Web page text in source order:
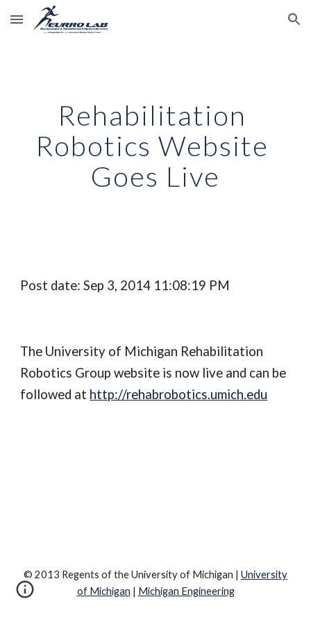
Skip to main content Skip to navigation
Rehabilitation
Robotics Website
Goes Live
Post date: Sep 3, 2014 11:08:19 PM
The University of Michigan Rehabilitation
Robotics Group website is now live and can be
followed at http://rehabrobotics.umich.edu
© 2013 Regents of the University of Michigan | University
of Michigan | Michigan Engineering